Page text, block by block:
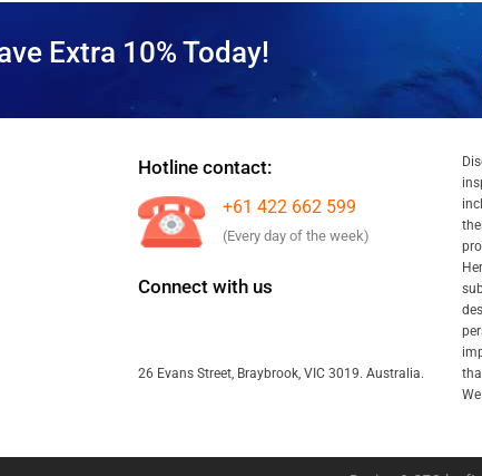
Extra 10% Today!
Hotline contact:
+61 422 662 599
(Every day of the week)
Connect with us
26 Evans Street, Braybrook, VIC 3019. Australia.